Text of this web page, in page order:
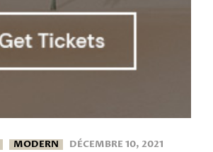
MODERN DÉCEMBRE 10, 2021